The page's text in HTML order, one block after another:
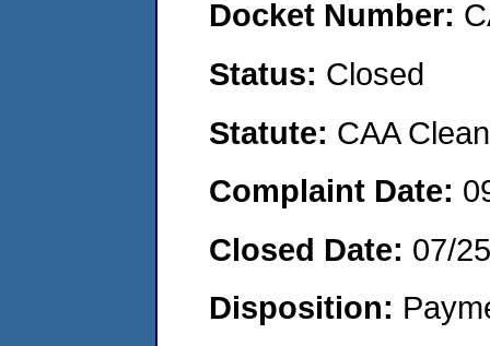
Docket Number:
Status: Closed
Statute: CAA
Complaint Date:
Closed Date: 07/
Disposition: